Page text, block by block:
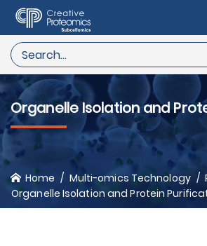
Organelle Isolation and
Home Multi-omics Technology
Organelle Isolation and Protein